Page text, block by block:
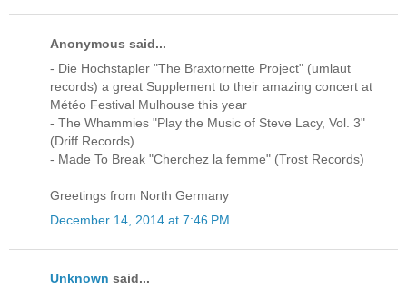
Anonymous said...
- Die Hochstapler "The Braxtornette Project" (umlaut
records) a great Supplement to their amazing concert at
Météo Festival Mulhouse this year
- The Whammies "Play the Music of Steve Lacy, Vol. 3"
(Driff Records)
- Made To Break "Cherchez la femme" (Trost Records)
Greetings from North Germany
December 14, 2014 at 7:46 PM
Unknown said...